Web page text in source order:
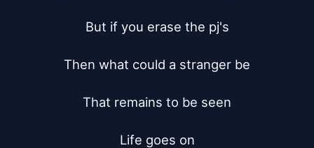
But if you erase the pj's
Then what could a stranger be
That remains to be seen
Life goes on